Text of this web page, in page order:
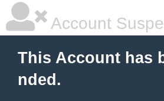
Account
This Account has
nded.